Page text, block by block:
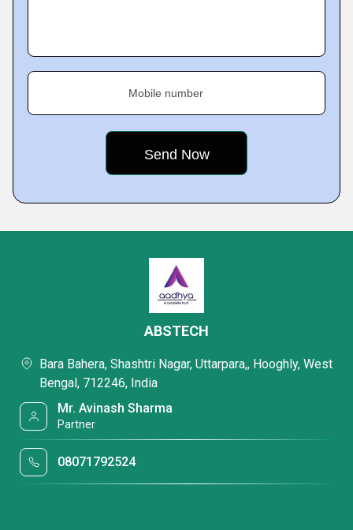
Mobile number
ABSTECH
Bara Bahera, Shashtri Nagar, Uttarpara,, Hooghly, West
Bengal, 712246, India
Mr. Avinash Sharma
Partner
08071792524